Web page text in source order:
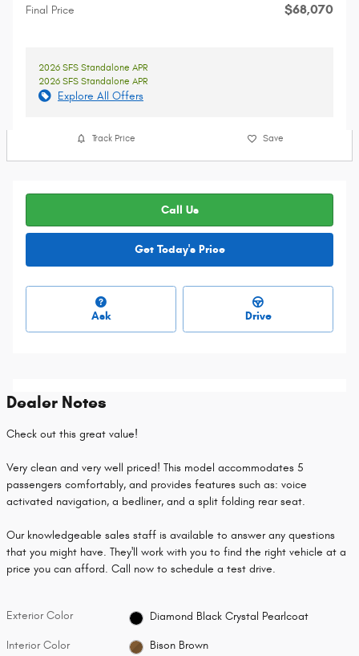
Final Price $68,070
2026 SFS Standalone APR
2026 SFS Standalone APR
Explore All Offers
Track Price Save
Call Us
Get Today's Price
Ask Drive
Dealer Notes
Check out this great value!
Very clean and very well priced! This model accommodates 5
passengers comfortably, and provides features such as: voice
activated navigation, a bedliner, and a split folding rear seat.
Our knowledgeable sales staff is available to answer any questions
that you might have. They'll work with you to find the right vehicle at a
price you can afford. Call now to schedule a test drive.
Exterior Color Diamond Black Crystal Pearlcoat
Interior Color Bison Brown